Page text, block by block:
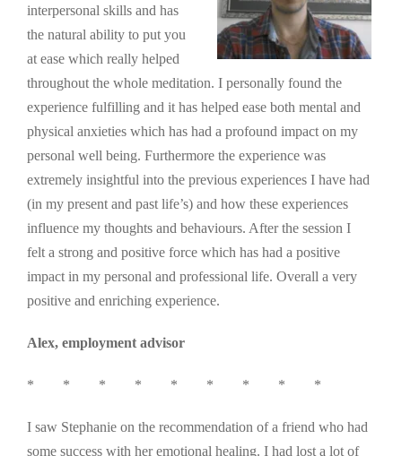
interpersonal skills and has
the natural ability to put you
at ease which really helped
throughout the whole meditation. I personally found the
experience fulfilling and it has helped ease both mental and
physical anxieties which has had a profound impact on my
personal well being. Furthermore the experience was
extremely insightful into the previous experiences I have had
(in my present and past life’s) and how these experiences
influence my thoughts and behaviours. After the session I
felt a strong and positive force which has had a positive
impact in my personal and professional life. Overall a very
positive and enriching experience.
Alex, employment advisor
* * * * * * * * *
I saw Stephanie on the recommendation of a friend who had
some success with her emotional healing. I had lost a lot of